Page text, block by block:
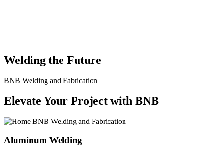
Welding the Future
BNB Welding and Fabrication
Elevate Your Project with BNB
Aluminum Welding